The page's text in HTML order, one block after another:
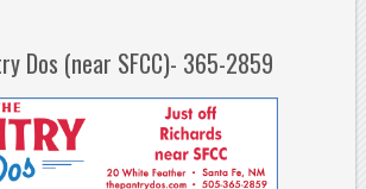
Dos (near SFCC)- 365-2859